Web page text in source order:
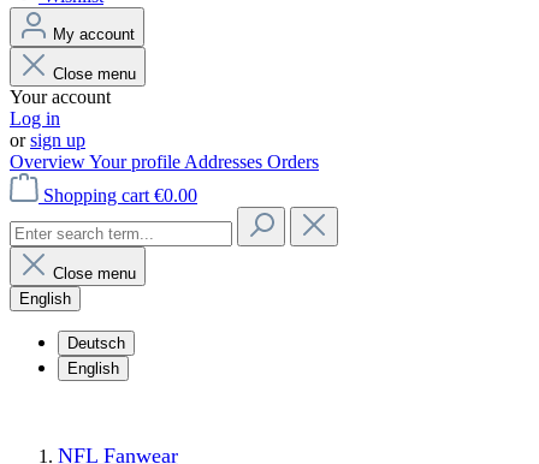
My account
Close menu
Your account
Log in
orsign up
OverviewYour profile Addresses Orders
Shopping cart €0.00
Close menu
English
Deutsch
English
NFL Fanwear